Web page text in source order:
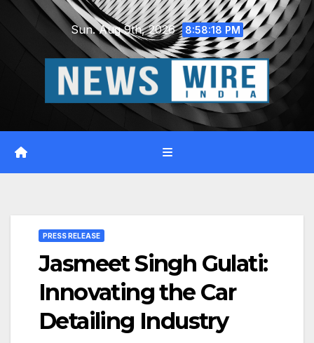
Skip
Sun. Aug 9th, 2026 8:58:19 PM
PRESS RELEASE
Jasmeet Singh Gulati:
Innovating the Car
Detailing Industry